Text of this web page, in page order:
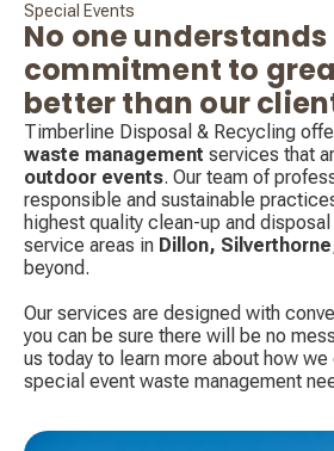
Special Events
No one
commitment to
better than our
Timberline Disposal & Recycling
waste management services that
outdoor events. Our team of
responsible and sustainable
highest quality clean-up and
service areas in Dillon,
beyond.
Our services are designed with
you can be sure there will be no
us today to learn more about how
special event waste management